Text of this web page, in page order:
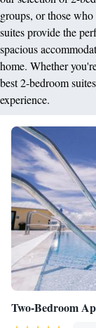
groups, or those
suites provide the
spacious
home. Whether
best 2-bedroom
experience.
Two-Bedroom